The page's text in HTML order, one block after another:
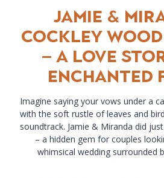
Jamie &
Cockley
– A Love
Enchanted
Imagine saying your vows under a
with the soft rustle of leaves and
soundtrack. Jamie & Miranda did
– a hidden gem for couples
whimsical wedding surrounded